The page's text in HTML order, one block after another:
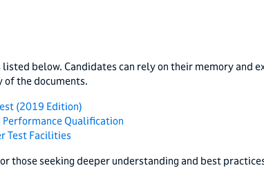
below. Candidates can rely on their memory and
of the documents.
(2019 Edition)
Qualification
Test Facilities
those seeking deeper understanding and best